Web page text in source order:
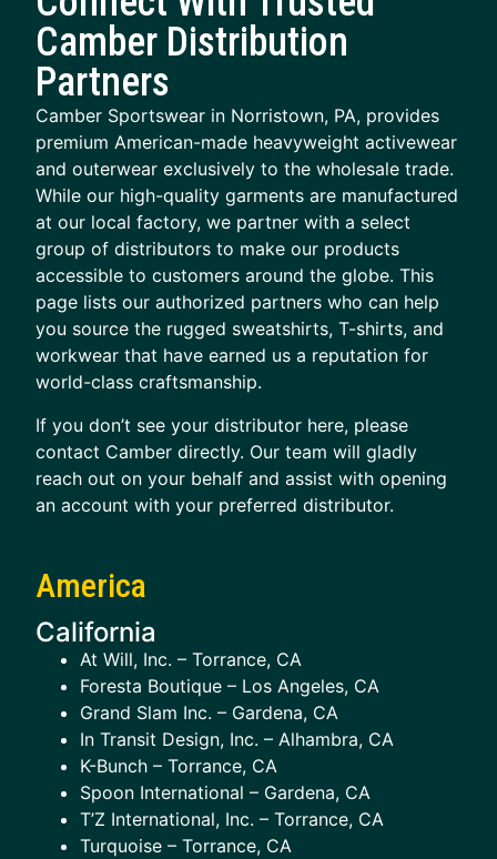
Camber Distribution
Partners
Camber Sportswear in Norristown, PA, provides
premium American-made heavyweight activewear
and outerwear exclusively to the wholesale trade.
While our high-quality garments are manufactured
at our local factory, we partner with a select
group of distributors to make our products
accessible to customers around the globe. This
page lists our authorized partners who can help
you source the rugged sweatshirts, T-shirts, and
workwear that have earned us a reputation for
world-class craftsmanship.
If you don’t see your distributor here, please
contact Camber directly. Our team will gladly
reach out on your behalf and assist with opening
an account with your preferred distributor.
America
California
At Will, Inc. – Torrance, CA
Foresta Boutique – Los Angeles, CA
Grand Slam Inc. – Gardena, CA
In Transit Design, Inc. – Alhambra, CA
K-Bunch – Torrance, CA
Spoon International – Gardena, CA
T’Z International, Inc. – Torrance, CA
Turquoise – Torrance, CA